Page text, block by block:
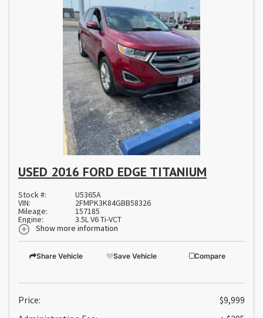
USED 2016 FORD EDGE TITANIUM
Stock #: U5365A
VIN: 2FMPK3K84GBB58326
Mileage: 157185
Engine:
3.5L V6 Ti-VCT
Show more information
Share Vehicle Save Vehicle Compare
Price:
$9,999